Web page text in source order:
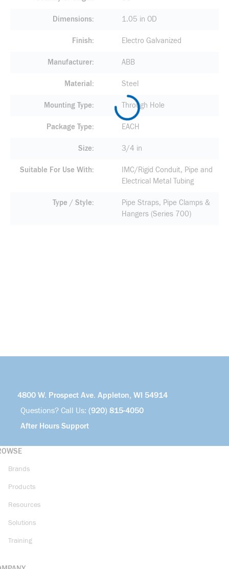
Dimensions 1.05 in OD
Finish Electro Galvanized
Manufacturer ABB
Material Steel
Mounting Type Through Hole
Package Type EACH
Size 3/4 in
Suitable For Use With
IMC/Rigid Conduit, Pipe and
Electrical Metal Tubing
Type / Style
Pipe Straps, Pipe Clamps &
Hangers (Series 700)
4800 W. Prospect Ave. Appleton, WI 54914
Questions? Call Us: (920) 815-4050
After Hours Support
Brands
Products
Resources
Solutions
Training